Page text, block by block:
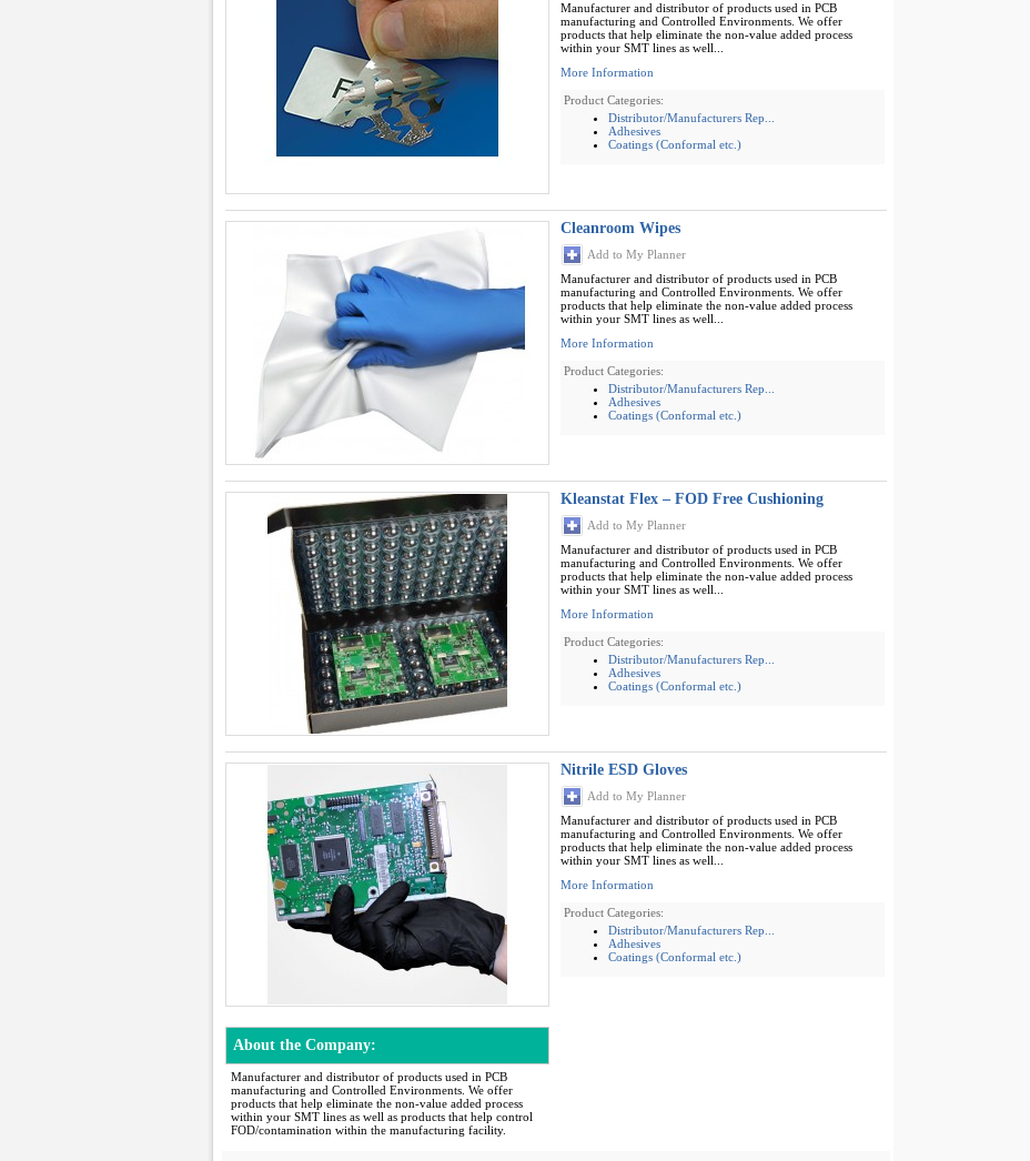
Manufacturer and distributor of products used in PCB
manufacturing and Controlled Environments. We offer
products that help eliminate the non-value added process
within your SMT lines as well...
More Information
Product Categories:
Distributor/Manufacturers Rep...
Adhesives
Coatings (Conformal etc.)
Cleanroom Wipes
Add to My Planner
Manufacturer and distributor of products used in PCB
manufacturing and Controlled Environments. We offer
products that help eliminate the non-value added process
within your SMT lines as well...
More Information
Product Categories:
Distributor/Manufacturers Rep...
Adhesives
Coatings (Conformal etc.)
Kleanstat Flex – FOD Free Cushioning
Add to My Planner
Manufacturer and distributor of products used in PCB
manufacturing and Controlled Environments. We offer
products that help eliminate the non-value added process
within your SMT lines as well...
More Information
Product Categories:
Distributor/Manufacturers Rep...
Adhesives
Coatings (Conformal etc.)
Nitrile ESD Gloves
Add to My Planner
Manufacturer and distributor of products used in PCB
manufacturing and Controlled Environments. We offer
products that help eliminate the non-value added process
within your SMT lines as well...
More Information
Product Categories:
Distributor/Manufacturers Rep...
Adhesives
Coatings (Conformal etc.)
About the Company:
Manufacturer and distributor of products used in PCB
manufacturing and Controlled Environments. We offer
products that help eliminate the non-value added process
within your SMT lines as well as products that help control
FOD/contamination within the manufacturing facility.